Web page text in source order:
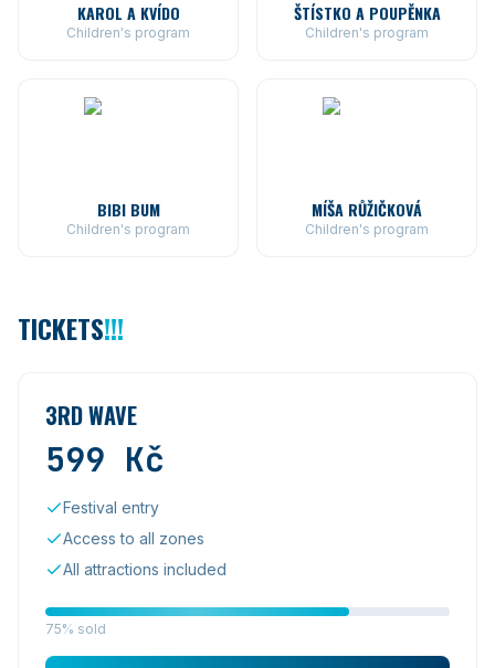
KAROL A KVÍDO
Children's program
ŠTÍSTKO A POUPĚNKA
Children's program
BIBI BUM
Children's program
MÍŠA RŮŽIČKOVÁ
Children's program
TICKETS!!!
3RD WAVE
599 Kč
Festival entry
Access to all zones
All attractions included
75% sold